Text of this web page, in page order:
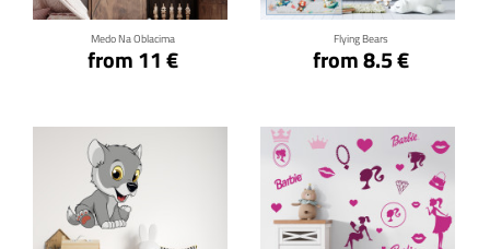
Medo Na Oblacima
from 11 €
Flying Bears
from 8.5 €